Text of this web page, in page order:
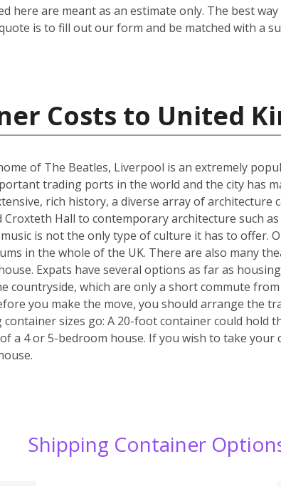
here are meant as an estimate only. The best
is to fill out our form and be matched with a
Costs to United
of The Beatles, Liverpool is an extremely
trading ports in the world and the city has
rich history, a diverse array of architecture
Croxteth Hall to contemporary architecture such
is not the only type of culture it has to offer.
in the whole of the UK. There are also many
Expats have several options as far as
countryside, which are only a short commute
you make the move, you should arrange the
sizes go: A 20-foot container could hold
a 4 or 5-bedroom house. If you wish to take
Shipping Container